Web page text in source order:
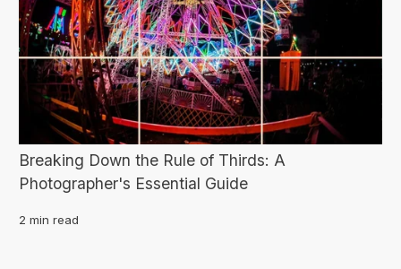
Breaking Down the Rule of Thirds: A
Photographer's Essential Guide
2 min read